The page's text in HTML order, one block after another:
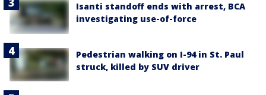
Isanti standoff ends with arrest, BCA
investigating use-of-force
Pedestrian walking on I-94 in St. Paul
struck, killed by SUV driver